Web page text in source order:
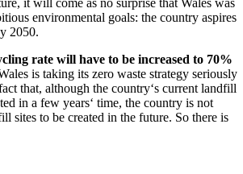
it will come as no surprise that Wales was
environmental goals: the country aspires
2050.
rate will have to be increased to 70%
is taking its zero waste strategy seriously
that, although the country‘s current landfill
in a few years‘ time, the country is not
sites to be created in the future. So there is